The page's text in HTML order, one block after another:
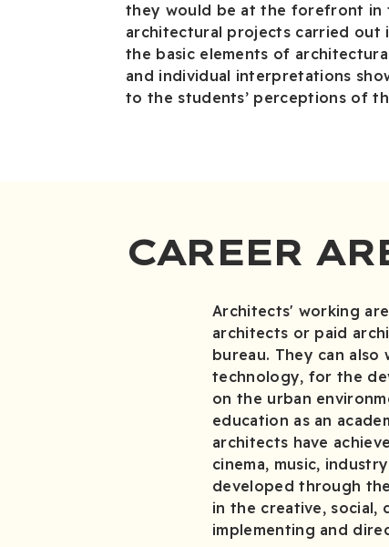
they would be at the forefront in
architectural projects carried out
the basic elements of
and individual interpretations
to the students’ perceptions of
CAREER
Architects' working
architects or paid
bureau. They can
technology, for the
on the urban
education as an
architects have
cinema, music,
developed through
in the creative, social,
implementing and